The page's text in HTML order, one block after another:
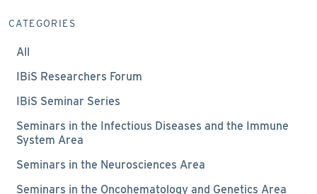
CATEGORIES
All
IBiS Researchers Forum
IBiS Seminar Series
Seminars in the Infectious Diseases and the Immune
System Area
Seminars in the Neurosciences Area
Seminars in the Oncohematology and Genetics Area